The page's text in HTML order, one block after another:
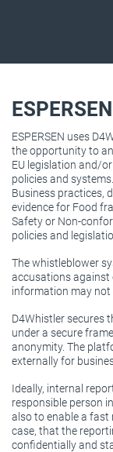
ESPERSEN uses
the opportunity to
EU legislation and/or
policies and
Business practices,
evidence for Food
Safety or Non-
policies and
The whistleblower
accusations against
information may not
D4Whistler secures
under a secure
anonymity. The
externally for
Ideally, internal
responsible person
also to enable a fast
case, that the
confidentially and